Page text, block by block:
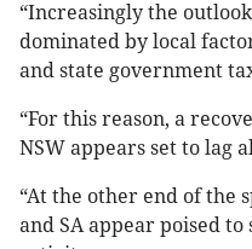
“Increasingly the
dominated by local
and state government
“For this reason, a
NSW appears set to lag
“At the other end of the
and SA appear poised